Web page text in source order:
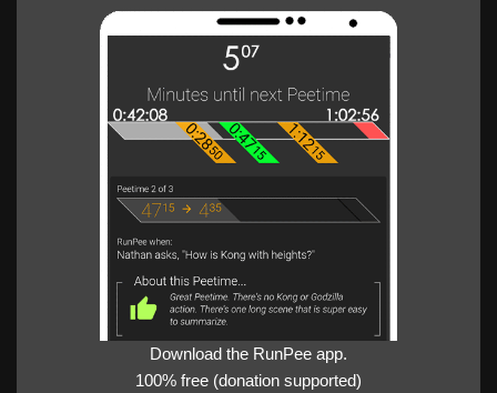
Download the RunPee app.
100% free (donation supported)